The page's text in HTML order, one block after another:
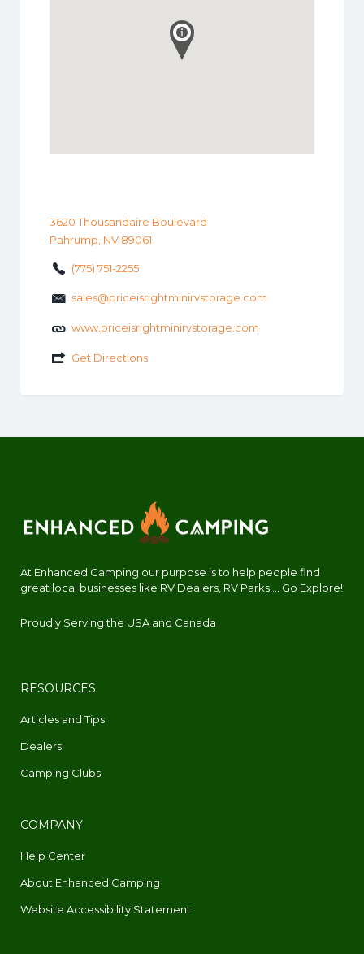
3620 Thousandaire Boulevard
Pahrump, NV 89061
(775) 751-2255
sales@priceisrightminirvstorage.com
www.priceisrightminirvstorage.com
Get Directions
At Enhanced Camping our purpose is to help people find
great local businesses like RV Dealers, RV Parks.... Go Explore!
Proudly Serving the USA and Canada
RESOURCES
Articles and Tips
Dealers
Camping Clubs
COMPANY
Help Center
About Enhanced Camping
Website Accessibility Statement